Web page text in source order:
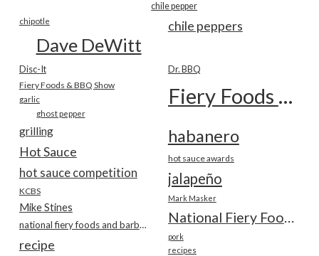
chile pepper
chile peppers
chipotle
Dave DeWitt
Disc-It Dr. BBQ
Fiery Foods & BBQ Show Fiery Foods Show
garlic
ghost pepper
grilling habanero
Hot Sauce hot sauce awards
hot sauce competition jalapeño
KCBS
Mark Masker
Mike Stines
National Fiery Foods & BBQ Show
national fiery foods and barbecue show
pork
recipe recipes